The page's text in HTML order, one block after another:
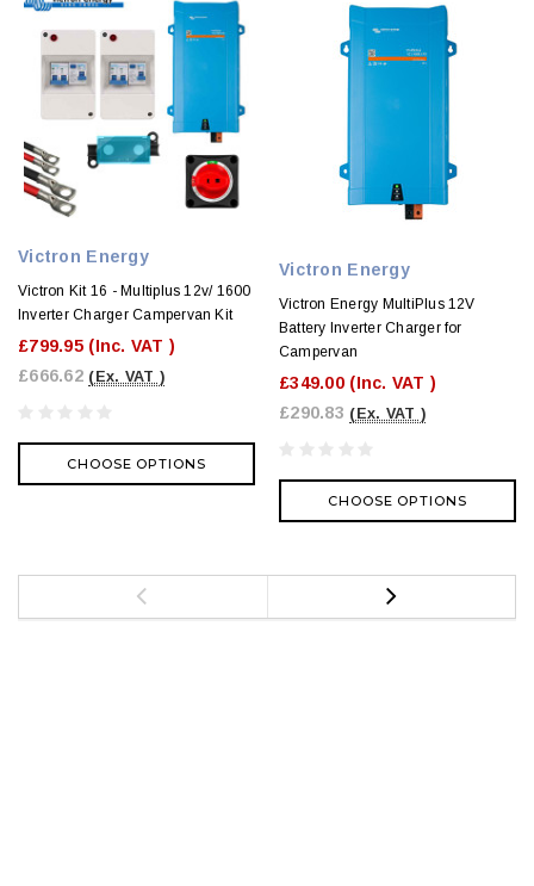
Victron Energy
Victron Kit 16 - Multiplus 12v/ 1600
Inverter Charger Campervan Kit
£799.95 (Inc. VAT )
£666.62 (Ex. VAT )
CHOOSE OPTIONS
Victron Energy
Victron Energy MultiPlus 12V
Battery Inverter Charger for
Campervan
£349.00 (Inc. VAT )
£290.83 (Ex. VAT )
CHOOSE OPTIONS